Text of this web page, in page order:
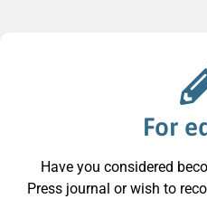
For
Have you considered
Press journal or wish to